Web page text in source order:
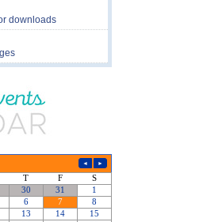
downloads